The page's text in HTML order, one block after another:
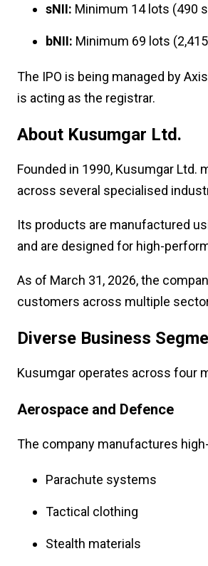
sNII: Minimum 14 lots (490
bNII: Minimum 69 lots
The IPO is being managed by
is acting as the registrar.
About Kusumgar Ltd.
Founded in 1990, Kusumgar
across several specialised
Its products are manufactured
and are designed for high-
As of March 31, 2026, the
customers across multiple
Diverse Business
Kusumgar operates across four
Aerospace and Defence
The company manufactures
Parachute systems
Tactical clothing
Stealth materials